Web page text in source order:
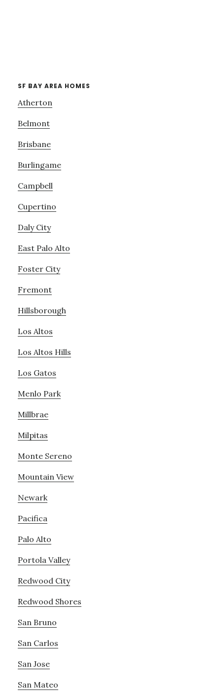
SF BAY AREA HOMES
Atherton
Belmont
Brisbane
Burlingame
Campbell
Cupertino
Daly City
East Palo Alto
Foster City
Fremont
Hillsborough
Los Altos
Los Altos Hills
Los Gatos
Menlo Park
Millbrae
Milpitas
Monte Sereno
Mountain View
Newark
Pacifica
Palo Alto
Portola Valley
Redwood City
Redwood Shores
San Bruno
San Carlos
San Jose
San Mateo